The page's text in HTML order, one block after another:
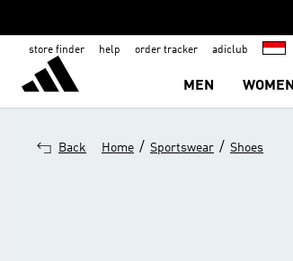
store finder help order tracker adiclub
MEN WOMEN
Back Home / Sportswear / Shoes